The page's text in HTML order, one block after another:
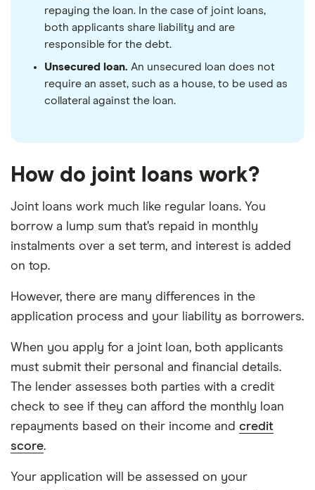
repaying the loan. In the case of joint loans,
both applicants share liability and are
responsible for the debt.
Unsecured loan. An unsecured loan does not
require an asset, such as a house, to be used as
collateral against the loan.
How do joint loans work?
Joint loans work much like regular loans. You
borrow a lump sum that’s repaid in monthly
instalments over a set term, and interest is added
on top.
However, there are many differences in the
application process and your liability as borrowers.
When you apply for a joint loan, both applicants
must submit their personal and financial details.
The lender assesses both parties with a credit
check to see if they can afford the monthly loan
repayments based on their income and credit
score.
Your application will be assessed on your